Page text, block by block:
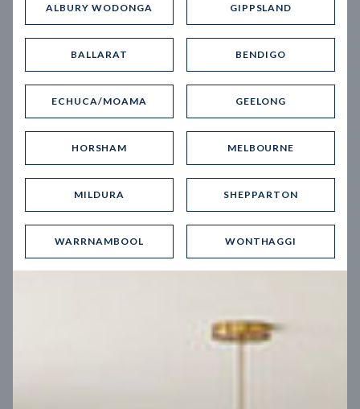
Trending home designs
12.5mBlock width
ALBURY WODONGA GIPPSLAND
BALLARAT BENDIGO
ECHUCA/MOAMA GEELONG
HORSHAM MELBOURNE
MILDURA SHEPPARTON
WARRNAMBOOL WONTHAGGI